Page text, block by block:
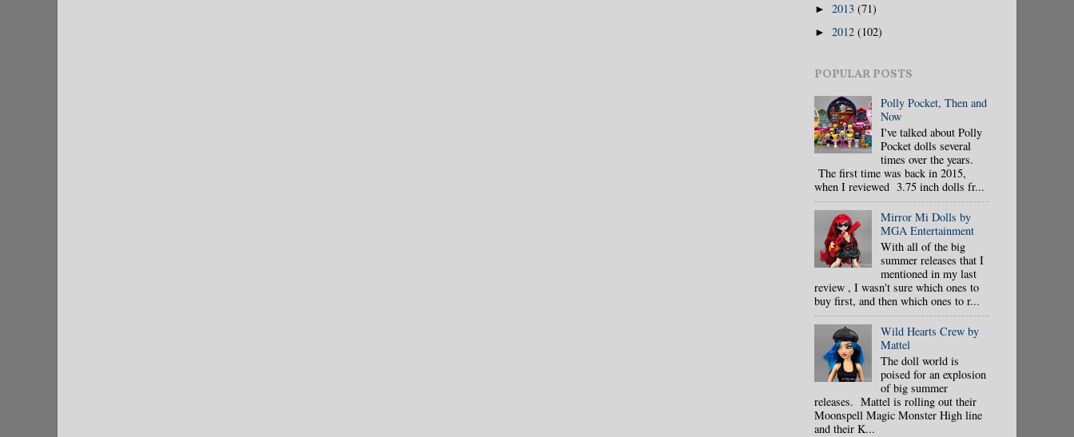
► 2013 (71)
► 2012 (102)
POPULAR POSTS
Polly Pocket, Then and
Now
I've talked about Polly
Pocket dolls several
times over the years.
The first time was back in 2015,
when I reviewed 3.75 inch dolls fr...
Mirror Mi Dolls by
MGA Entertainment
With all of the big
summer releases that I
mentioned in my last
review , I wasn't sure which ones to
buy first, and then which ones to r...
Wild Hearts Crew by
Mattel
The doll world is
poised for an explosion
of big summer
releases. Mattel is rolling out their
Moonspell Magic Monster High line
and their K...